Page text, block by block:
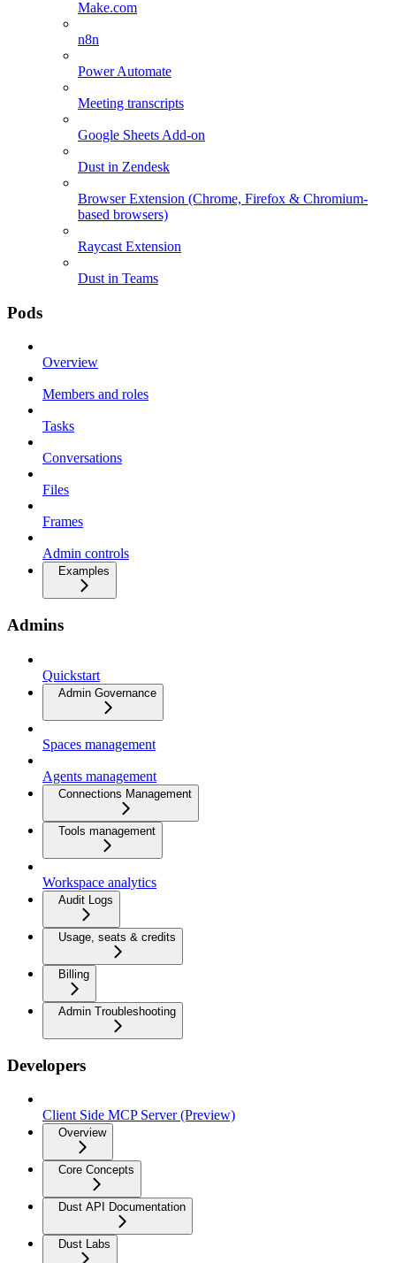
Make.com
n8n
Power Automate
Meeting transcripts
Google Sheets Add-on
Dust in Zendesk
Browser Extension (Chrome, Firefox & Chromium-
based browsers)
Raycast Extension
Dust in Teams
Pods
Overview
Members and roles
Tasks
Conversations
Files
Frames
Admin controls
Examples
Admins
Quickstart
Admin Governance
Spaces management
Agents management
Connections Management
Tools management
Workspace analytics
Audit Logs
Usage, seats & credits
Billing
Admin Troubleshooting
Developers
Client Side MCP Server (Preview)
Overview
Core Concepts
Dust API Documentation
Dust Labs